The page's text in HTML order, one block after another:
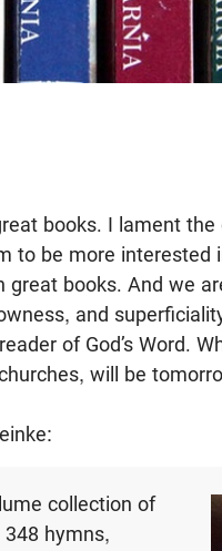
books. I lament
to be more interested
books. And we
and
of God’s Word.
will be
collection of
hymns,